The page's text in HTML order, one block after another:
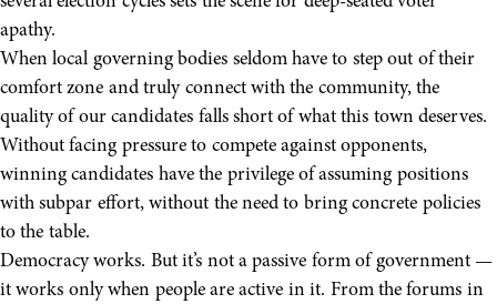
apathy.
When local governing bodies seldom have to step out of their
comfort zone and truly connect with the community, the
quality of our candidates falls short of what this town deserves.
Without facing pressure to compete against opponents,
winning candidates have the privilege of assuming positions
with subpar effort, without the need to bring concrete policies
to the table.
Democracy works. But it’s not a passive form of government —
it works only when people are active in it. From the forums in